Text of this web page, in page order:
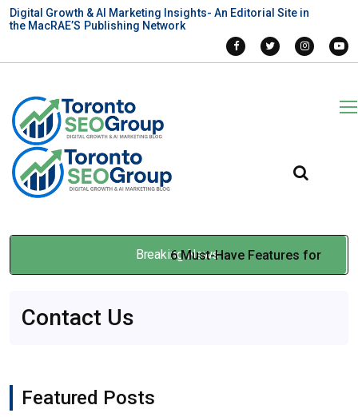
Digital Growth & AI Marketing Insights- An Editorial Site in
the MacRAE’S Publishing Network
Breaking News
6 Must-Have Features for
Contact Us
Featured Posts